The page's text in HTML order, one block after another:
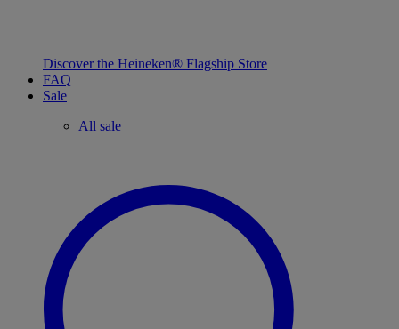
Discover the Heineken® Flagship Store
FAQ
Sale
All sale